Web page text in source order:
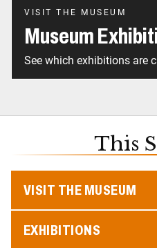
VISIT THE MUSEUM
Museum
See which exhibitions are
This
VISIT THE MUSEUM
EXHIBITIONS